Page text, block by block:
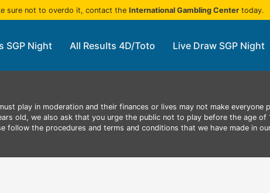
sure not to overdo it, contact the International Gambling Centertoday.
SGP Night All Results 4D/Toto Live Draw SGP Night
play in moderation and their finances or lives may not make everyone
old, we also ask that you urge the public not to play before the age of
the procedures and terms and conditions that we have made in